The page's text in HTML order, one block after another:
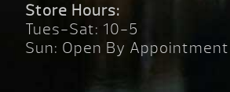
Store Hours:
Tues-Sat: 10-5
Sun: Open By Appointment